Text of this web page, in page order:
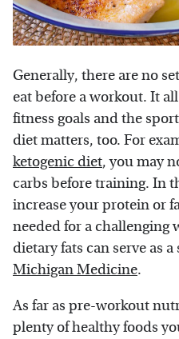
Generally, there are no
eat before a workout. It
fitness goals and the
diet matters, too. For
ketogenic diet, you may
carbs before training. In
increase your protein or
needed for a
dietary fats can serve as
Michigan Medicine.
As far as pre-workout
plenty of healthy foods